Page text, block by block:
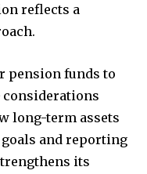
reflects a
pension funds to
considerations
long-term assets
goals and reporting
its